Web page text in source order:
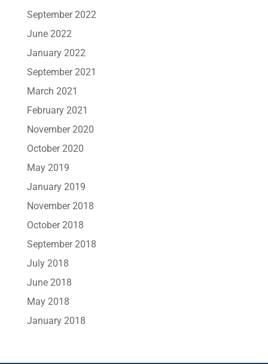
September 2022
June 2022
January 2022
September 2021
March 2021
February 2021
November 2020
October 2020
May 2019
January 2019
November 2018
October 2018
September 2018
July 2018
June 2018
May 2018
January 2018